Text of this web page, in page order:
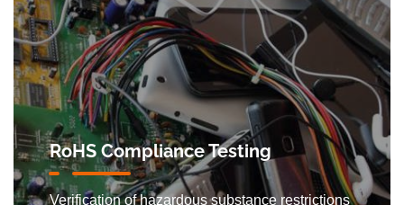
RoHS Compliance Testing
Verification of hazardous substance restrictions